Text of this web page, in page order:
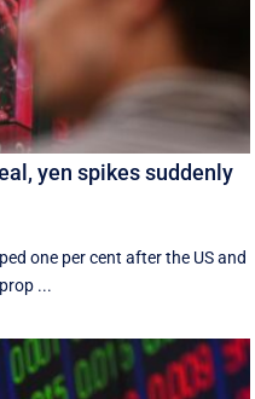
yen spikes suddenly
‌one per cent after the US and
...